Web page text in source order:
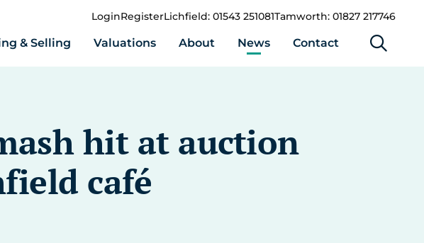
LoginRegisterLichfield: 01543 251081Tamworth: 01827 217746
& Selling Valuations About News Contact
hit at auction
café